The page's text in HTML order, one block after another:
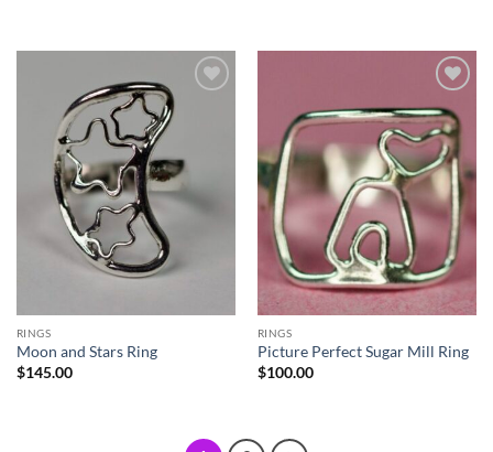
RINGS
Moon and Stars Ring
$145.00
RINGS
Picture Perfect Sugar Mill Ring
$100.00